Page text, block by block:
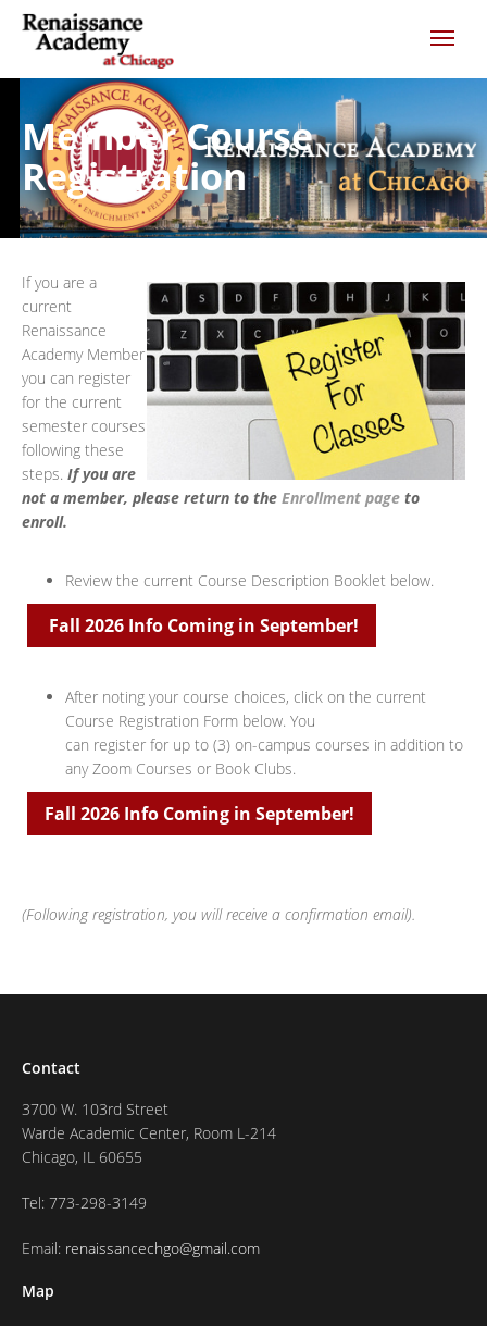
Member Course
Registration
If you are a
current
Renaissance
Academy Member
you can register
for the current
semester courses
following these
steps. If you are
not a member, please return to the Enrollment page to
enroll.
Review the current Course Description Booklet below.
Fall 2026 Info Coming in September!
After noting your course choices, click on the current
Course Registration Form below. You
can register for up to (3) on-campus courses in addition to
any Zoom Courses or Book Clubs.
Fall 2026 Info Coming in September!
(Following registration, you will receive a confirmation email).
Contact
3700 W. 103rd Street
Warde Academic Center, Room L-214
Chicago, IL 60655
Tel: 773-298-3149
Email: renaissancechgo@gmail.com
Map